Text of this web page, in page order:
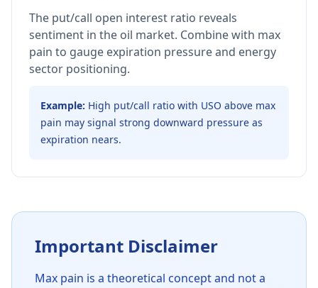
The put/call open interest ratio reveals
sentiment in the oil market. Combine with max
pain to gauge expiration pressure and energy
sector positioning.
Example: High put/call ratio with USO above max
pain may signal strong downward pressure as
expiration nears.
Important Disclaimer
Max pain is a theoretical concept and not a